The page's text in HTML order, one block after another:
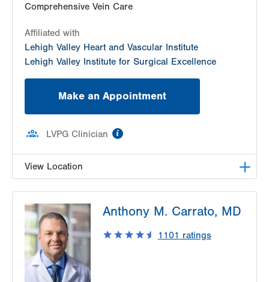
Comprehensive Vein Care
Affiliated with
Lehigh Valley Heart and Vascular Institute
Lehigh Valley Institute for Surgical Excellence
Make an Appointment
LVPG Clinician
View Location
1230 S Cedar Crest Blvd
Allentown, PA 18103-6367
Get Directions
(610) 402-9400
Anthony M. Carrato, MD
1101 ratings